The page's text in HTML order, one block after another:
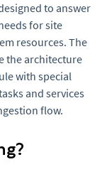
to answer
for site
resources. The
the architecture
with special
and services
flow.